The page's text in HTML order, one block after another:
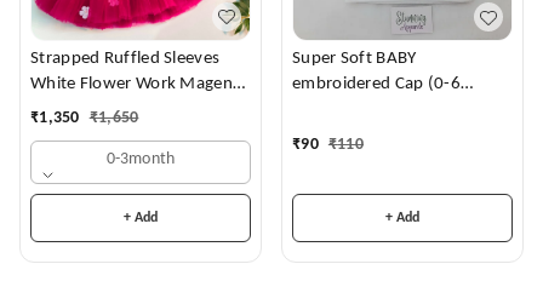
Strapped Ruffled Sleeves
White Flower Work Magenta
Dress
₹1,350 ₹1,650
0-3month
+ Add
Super Soft BABY
embroidered Cap (0-6
₹90 ₹110
+ Add